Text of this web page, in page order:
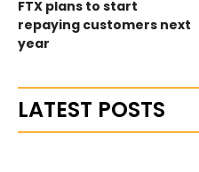
FTX plans to start
repaying customers next
year
LATEST POSTS